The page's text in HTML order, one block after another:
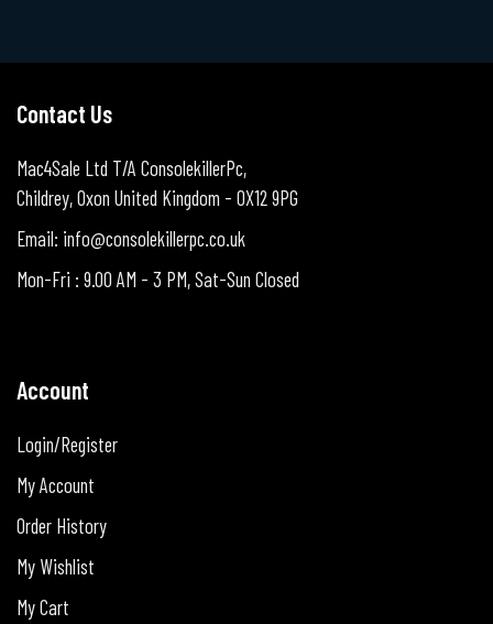
Contact Us
Mac4Sale Ltd T/A ConsolekillerPc,
Childrey, Oxon United Kingdom - OX12 9PG
Email: info@consolekillerpc.co.uk
Mon-Fri : 9.00 AM - 3 PM, Sat-Sun Closed
Account
Login/Register
My Account
Order History
My Wishlist
My Cart